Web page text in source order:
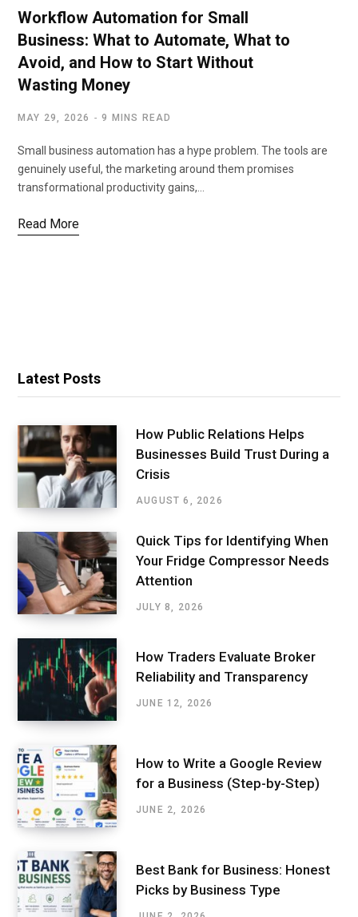
Workflow Automation for Small
Business: What to Automate, What to
Avoid, and How to Start Without
Wasting Money
MAY 29, 2026 9 MINS READ
Small business automation has a hype problem. The tools are
genuinely useful, the marketing around them promises
transformational productivity gains,…
Read More
Latest Posts
How Public Relations Helps
Businesses Build Trust During a
Crisis
AUGUST 6, 2026
Quick Tips for Identifying When
Your Fridge Compressor Needs
Attention
JULY 8, 2026
How Traders Evaluate Broker
Reliability and Transparency
JUNE 12, 2026
How to Write a Google Review
for a Business (Step-by-Step)
JUNE 2, 2026
Best Bank for Business: Honest
Picks by Business Type